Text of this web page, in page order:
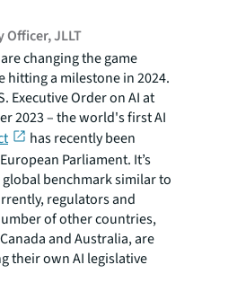
Officer, JLLT
changing the game
hitting a milestone in 2024.
Executive Order on AI at
2023 – the world's first AI
has recently been
Parliament. It’s
global benchmark similar to
regulators and
of other countries,
and Australia, are
their own AI legislative